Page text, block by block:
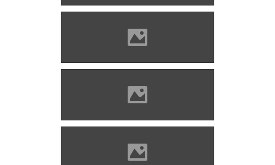
Marosvécs (Photo: Erika
Marosvécs 2023 (Photo: Erika
Marosvécs (Photo: Lánczi